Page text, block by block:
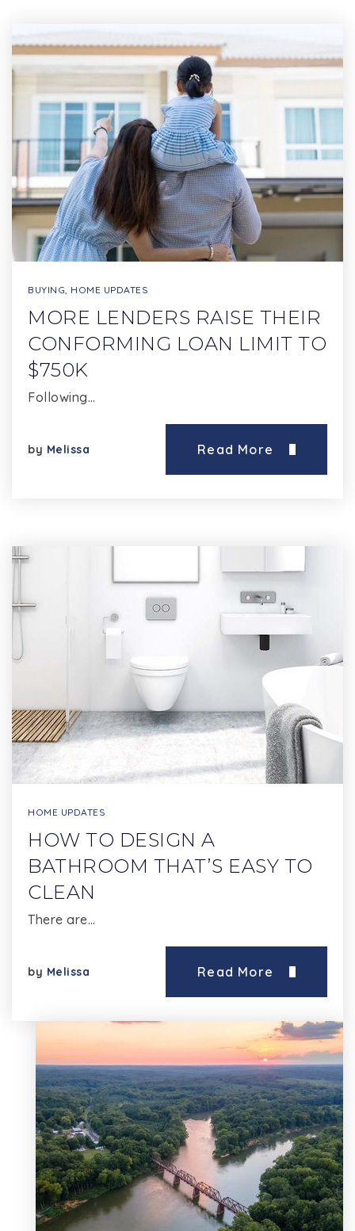
BUYING, HOME UPDATES
MORE LENDERS RAISE THEIR
CONFORMING LOAN LIMIT TO
$750K
Following…
by Melissa Read More
HOME UPDATES
HOW TO DESIGN A
BATHROOM THAT’S EASY TO
CLEAN
There are…
by Melissa Read More